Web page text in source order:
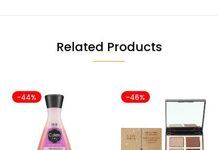
Related Products
-44% -46%